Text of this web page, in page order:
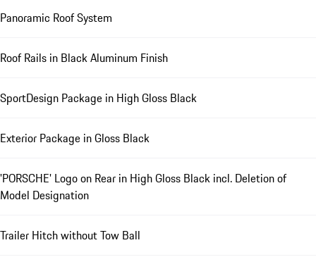
Panoramic Roof System
Roof Rails in Black Aluminum Finish
SportDesign Package in High Gloss Black
Exterior Package in Gloss Black
'PORSCHE' Logo on Rear in High Gloss Black incl. Deletion of
Model Designation
Trailer Hitch without Tow Ball